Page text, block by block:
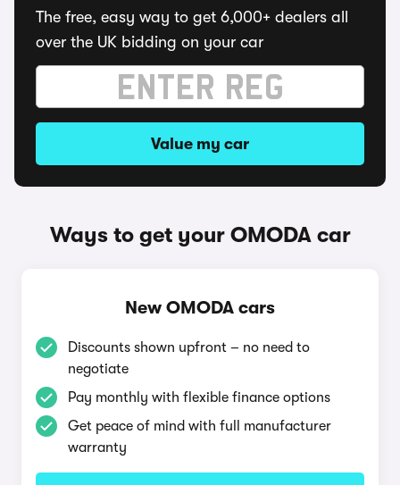
The free, easy way to get 6,000+ dealers all
over the UK bidding on your car
Value my car
Ways to get your OMODA car
New OMODA cars
Discounts shown upfront – no need to
negotiate
Pay monthly with flexible finance options
Get peace of mind with full manufacturer
warranty